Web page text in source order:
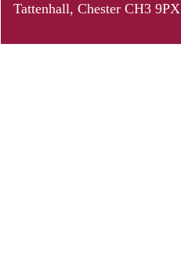
Tattenhall, Chester CH3 9PX